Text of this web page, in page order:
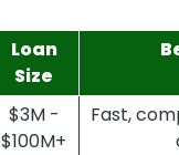
Loan
Size
$3M -
$100M+
Fast,